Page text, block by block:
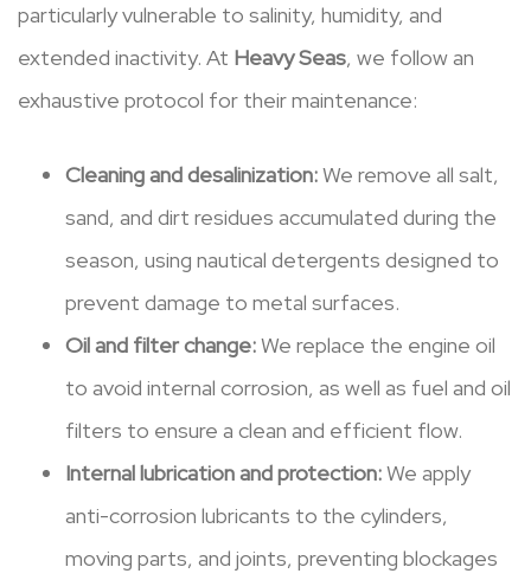
particularly vulnerable to salinity, humidity, and
extended inactivity. At Heavy Seas, we follow an
exhaustive protocol for their maintenance:
Cleaning and desalinization:We remove all salt,
sand, and dirt residues accumulated during the
season, using nautical detergents designed to
prevent damage to metal surfaces.
Oil and filter change:We replace the engine oil
to avoid internal corrosion, as well as fuel and oil
filters to ensure a clean and efficient flow.
Internal lubrication and protection:We apply
anti-corrosion lubricants to the cylinders,
moving parts, and joints, preventing blockages